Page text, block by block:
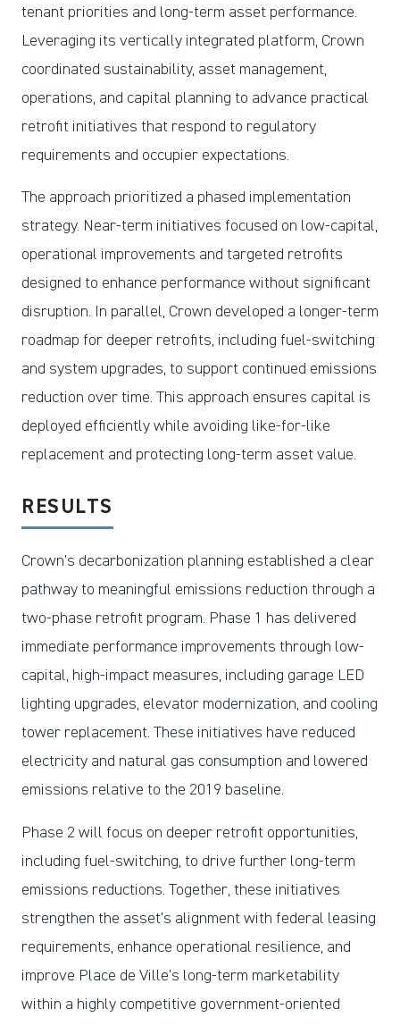
tenant priorities and long-term asset performance.
Leveraging its vertically integrated platform, Crown
coordinated sustainability, asset management,
operations, and capital planning to advance practical
retrofit initiatives that respond to regulatory
requirements and occupier expectations.
The approach prioritized a phased implementation
strategy. Near-term initiatives focused on low-capital,
operational improvements and targeted retrofits
designed to enhance performance without significant
disruption. In parallel, Crown developed a longer-term
roadmap for deeper retrofits, including fuel-switching
and system upgrades, to support continued emissions
reduction over time. This approach ensures capital is
deployed efficiently while avoiding like-for-like
replacement and protecting long-term asset value.
RESULTS
Crown’s decarbonization planning established a clear
pathway to meaningful emissions reduction through a
two-phase retrofit program. Phase 1 has delivered
immediate performance improvements through low-
capital, high-impact measures, including garage LED
lighting upgrades, elevator modernization, and cooling
tower replacement. These initiatives have reduced
electricity and natural gas consumption and lowered
emissions relative to the 2019 baseline.
Phase 2 will focus on deeper retrofit opportunities,
including fuel-switching, to drive further long-term
emissions reductions. Together, these initiatives
strengthen the asset’s alignment with federal leasing
requirements, enhance operational resilience, and
improve Place de Ville’s long-term marketability
within a highly competitive government-oriented